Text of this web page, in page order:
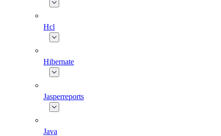
Hcl
Hibernate
Jasperreports
Java